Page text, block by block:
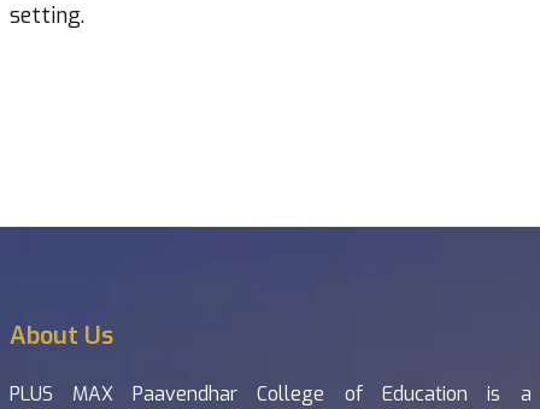
setting.
About Us
PLUS MAX Paavendhar College of Education is a